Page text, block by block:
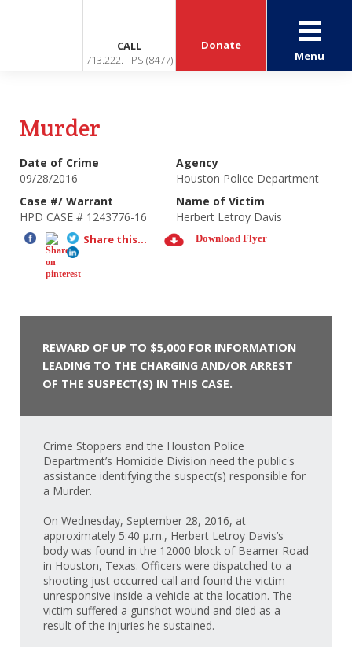
CALL
713.222.TIPS (8477)
Donate
Menu
Murder
Date of Crime
09/28/2016
Agency
Houston Police Department
Case #/ Warrant
HPD CASE # 1243776-16
Name of Victim
Herbert Letroy Davis
Share this... Download Flyer
REWARD OF UP TO $5,000 FOR INFORMATION
LEADING TO THE CHARGING AND/OR ARREST
OF THE SUSPECT(S) IN THIS CASE.
Crime Stoppers and the Houston Police
Department’s Homicide Division need the public's
assistance identifying the suspect(s) responsible for
a Murder.
On Wednesday, September 28, 2016, at
approximately 5:40 p.m., Herbert Letroy Davis’s
body was found in the 12000 block of Beamer Road
in Houston, Texas. Officers were dispatched to a
shooting just occurred call and found the victim
unresponsive inside a vehicle at the location. The
victim suffered a gunshot wound and died as a
result of the injuries he sustained.